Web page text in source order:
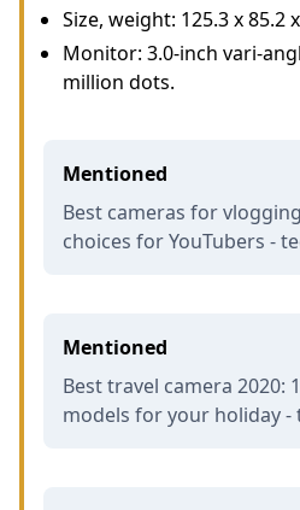
Size, weight: 125.3 x 85.2
Monitor: 3.0-inch vari-
million dots.
Mentioned
Best cameras for
choices for YouTubers -
Mentioned
Best travel camera 2020:
models for your holiday -